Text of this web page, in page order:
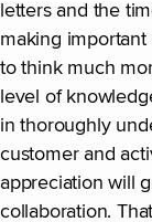
letters and the
making
to think much
level of
in thoroughly
customer and
appreciation will
collaboration.